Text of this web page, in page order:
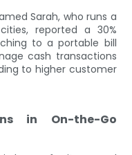
Sarah, who runs a
reported a 30%
to a portable bill
cash transactions
to higher customer
in On-the-Go